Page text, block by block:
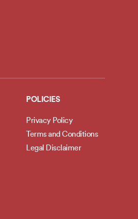
POLICIES
Privacy Policy
Terms and Conditions
Legal Disclaimer